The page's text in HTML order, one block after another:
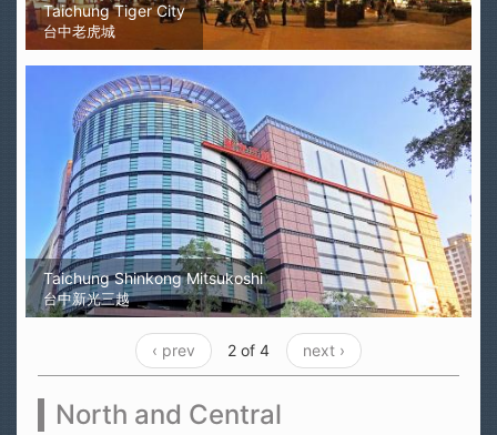
Taichung Tiger City
台中老虎城
Taichung Shinkong Mitsukoshi
台中新光三越
‹ prev 2 of 4 next ›
North and Central